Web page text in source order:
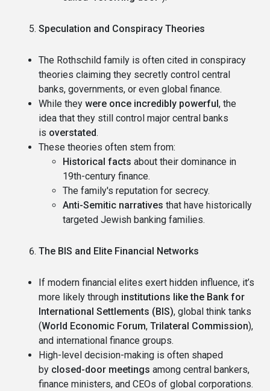
Speculation and Conspiracy Theories
The Rothschild family is often cited in conspiracy
theories claiming they secretly control central
banks, governments, or even global finance.
While they were once incredibly powerful, the
idea that they still control major central banks
is overstated.
These theories often stem from:
Historical facts about their dominance in
19th-century finance.
The family's reputation for secrecy.
Anti-Semitic narratives that have historically
targeted Jewish banking families.
The BIS and Elite Financial Networks
If modern financial elites exert hidden influence, it’s
more likely through institutions like the Bank for
International Settlements (BIS), global think tanks
(World Economic Forum, Trilateral Commission),
and international finance groups.
High-level decision-making is often shaped
by closed-door meetings among central bankers,
finance ministers, and CEOs of global corporations.